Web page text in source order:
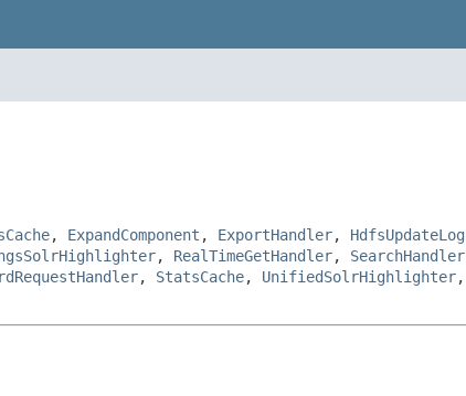
, ExpandComponent , ExportHandler, HdfsUpdateLog
, RealTimeGetHandler, SearchHandler
, StatsCache, UnifiedSolrHighlighter,